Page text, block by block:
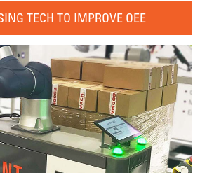
TECH TO IMPROVE OEE